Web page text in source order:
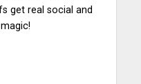
get real social and